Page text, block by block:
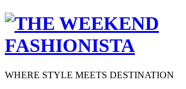
WHERE STYLE MEETS DESTINATION